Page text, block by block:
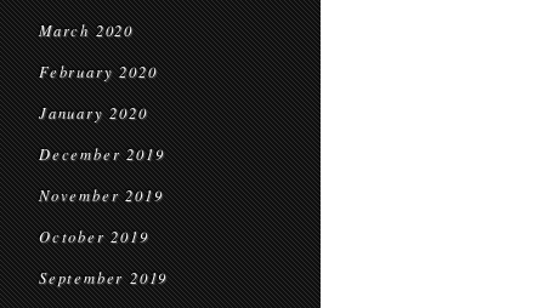
March 2020
February 2020
January 2020
December 2019
November 2019
October 2019
September 2019